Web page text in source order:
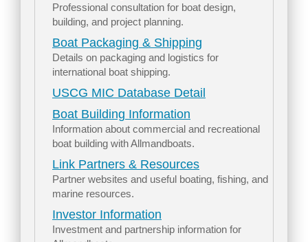
Professional consultation for boat design,
building, and project planning.
Boat Packaging & Shipping
Details on packaging and logistics for
international boat shipping.
USCG MIC Database Detail
Boat Building Information
Information about commercial and recreational
boat building with Allmandboats.
Link Partners & Resources
Partner websites and useful boating, fishing, and
marine resources.
Investor Information
Investment and partnership information for